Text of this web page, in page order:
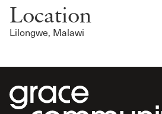
Location
Lilongwe, Malawi